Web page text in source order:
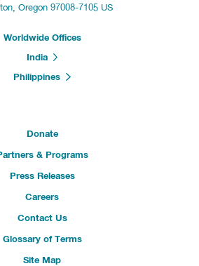
Oregon 97008-7105 US
Worldwide Offices
India
Philippines
Donate
& Programs
Press Releases
Careers
Contact Us
Glossary of Terms
Site Map